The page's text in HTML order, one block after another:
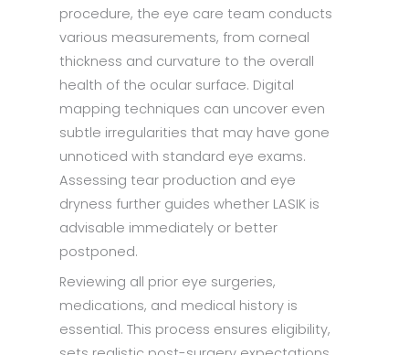
procedure, the eye care team conducts
various measurements, from corneal
thickness and curvature to the overall
health of the ocular surface. Digital
mapping techniques can uncover even
subtle irregularities that may have gone
unnoticed with standard eye exams.
Assessing tear production and eye
dryness further guides whether LASIK is
advisable immediately or better
postponed.
Reviewing all prior eye surgeries,
medications, and medical history is
essential. This process ensures eligibility,